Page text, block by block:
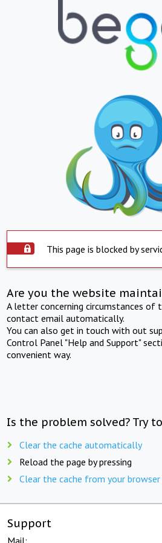
This page is blocked by
Are you the website
A letter concerning circumstances of
contact email automatically.
You can also get in touch with out
Control Panel "Help and Support"
convenient way.
Is the problem solved? Try
Clear the cache automatically
Reload the page by pressing
Clear the cache from your
Support
Mail: